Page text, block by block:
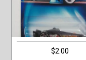
$2.00